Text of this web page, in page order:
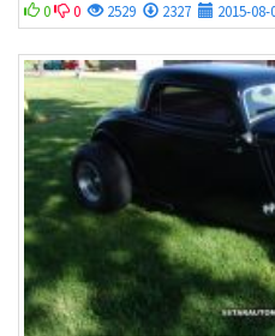
0 0 2529 2327 2015-08-